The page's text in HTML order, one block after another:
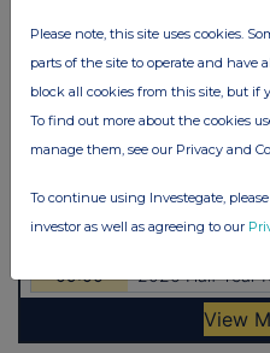
Please note, this site uses cookies.
parts of the site to operate and have
block all cookies from this site, but if
To find out more about the cookies
manage them, see our Privacy and
To continue using Investegate,
investor as well as agreeing to our